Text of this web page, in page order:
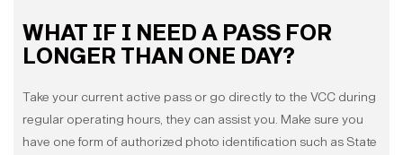
WHAT IF I NEED A PASS FOR
LONGER THAN ONE DAY?
Take your current active pass or go directly to the VCC during
regular operating hours, they can assist you. Make sure you
have one form of authorized photo identification such as State